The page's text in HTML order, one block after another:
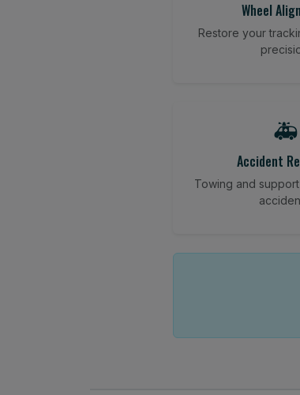
Wheel
Restore your
🚑
Accident
Towing and